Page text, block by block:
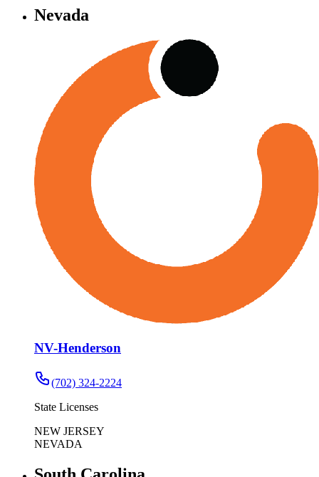
Nevada
NV-Henderson
(702) 324-2224
State Licenses
NEW JERSEY
NEVADA